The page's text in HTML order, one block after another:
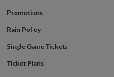
Promotions
Rain Policy
Single Game Tickets
Ticket Plans